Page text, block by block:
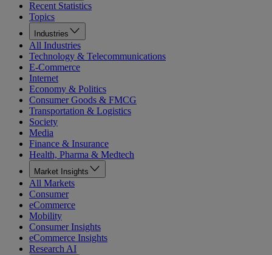
Recent Statistics
Topics
Industries
All Industries
Technology & Telecommunications
E-Commerce
Internet
Economy & Politics
Consumer Goods & FMCG
Transportation & Logistics
Society
Media
Finance & Insurance
Health, Pharma & Medtech
Market Insights
All Markets
Consumer
eCommerce
Mobility
Consumer Insights
eCommerce Insights
Research AI